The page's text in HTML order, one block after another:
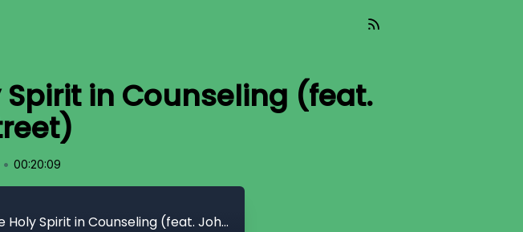
Spirit in Counseling (feat.
• 00:20:09
TIL 298: The Work of the Holy Spirit in Counseling (feat. John Street)